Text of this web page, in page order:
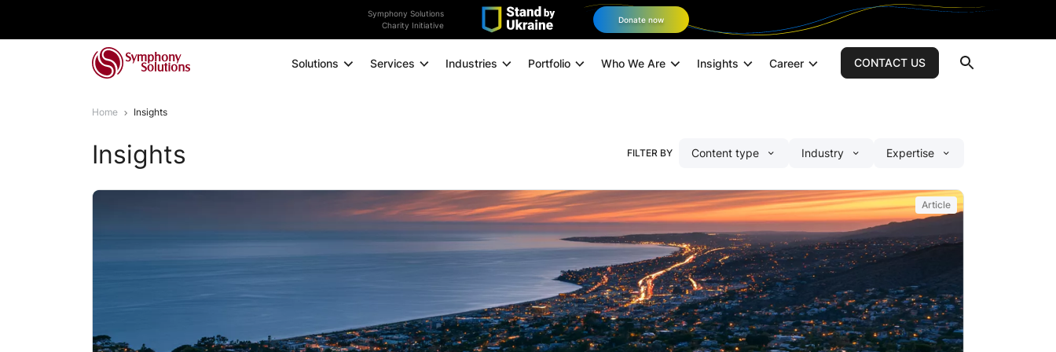
Symphony Solutions
Charity Initiative
Donate now
Solutions Services
Data and Analytics
Data Engineering
Technology Consulting
Experience Design
Digital Marketing
Omnichannel Orchestration
AI Strategy Consulting
AI Integration Services
AI Agents Development Services
Application Development
Application Assessment
Custom Mobile App Development
Software Testing & Quality Assurance
Cloud & DevOps
Cloud Native Development Services
Industries Portfolio Who We Are Insights Career CONTACT US
Search
Home Insights
Insights FILTER BY Content type Industry Expertise
Article
12